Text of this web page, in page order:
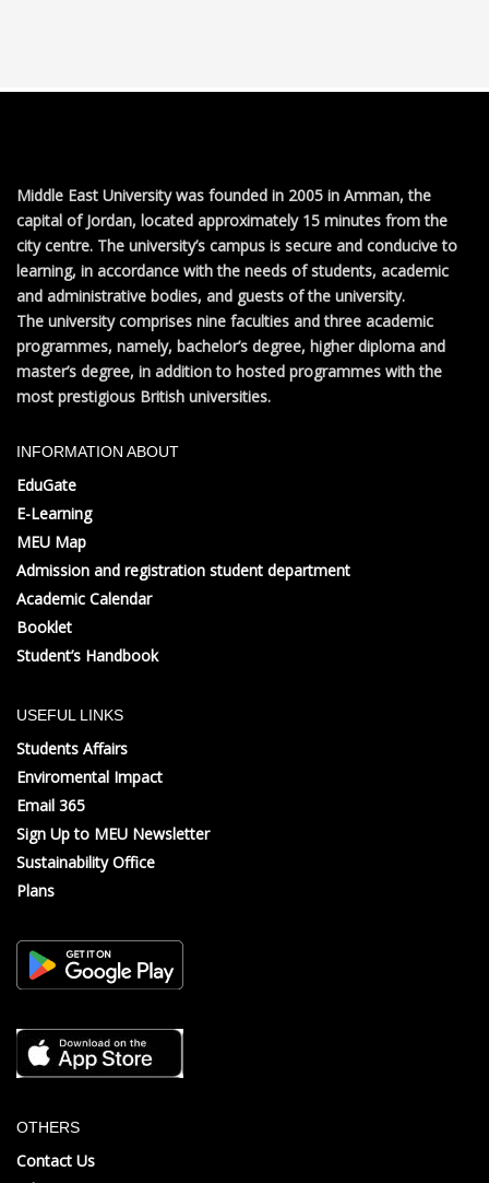
Middle East University was founded in 2005 in Amman, the
capital of Jordan, located approximately 15 minutes from the
city centre. The university’s campus is secure and conducive to
learning, in accordance with the needs of students, academic
and administrative bodies, and guests of the university.
The university comprises nine faculties and three academic
programmes, namely, bachelor’s degree, higher diploma and
master’s degree, in addition to hosted programmes with the
most prestigious British universities.
INFORMATION ABOUT
EduGate
E-Learning
MEU Map
Admission and registration student department
Academic Calendar
Booklet
Student’s Handbook
USEFUL LINKS
Students Affairs
Enviromental Impact
Email 365
Sign Up to MEU Newsletter
Sustainability Office
Plans
OTHERS
Contact Us